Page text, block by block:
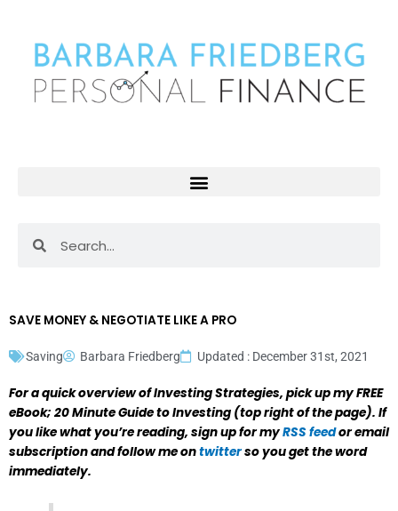
content
SAVE MONEY & NEGOTIATE LIKE A PRO
Saving Barbara Friedberg Updated : December 31st, 2021
For a quick overview of Investing Strategies, pick up my FREE
eBook; 20 Minute Guide to Investing (top right of the page). If
you like what you’re reading, sign up for myRSS feedor email
subscription and follow me ontwitterso you get the word
immediately.